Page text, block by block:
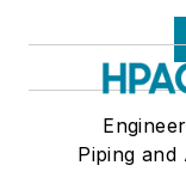
Piping and